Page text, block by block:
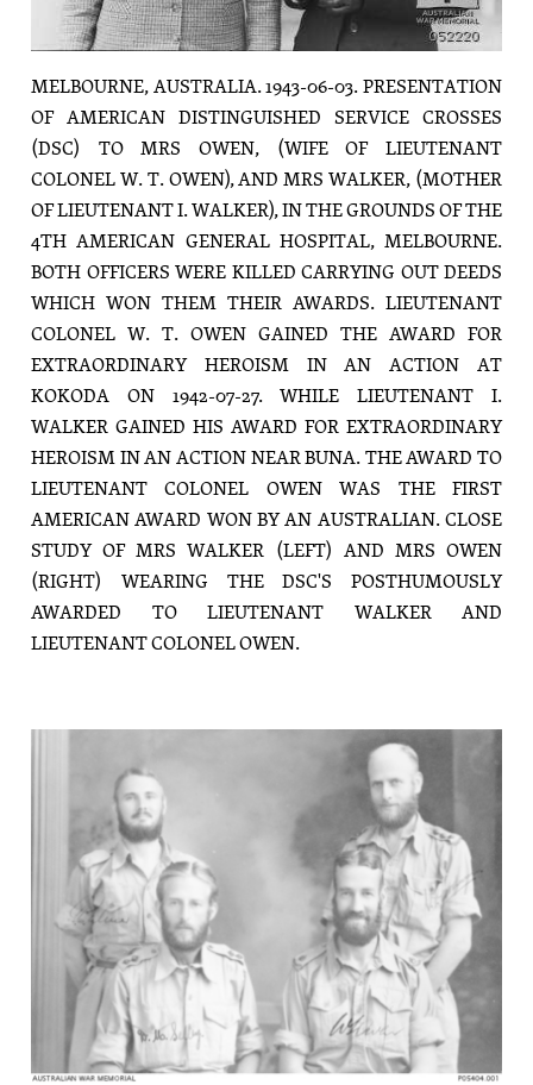
MELBOURNE, AUSTRALIA. 1943-06-03. PRESENTATION
OF AMERICAN DISTINGUISHED SERVICE CROSSES
(DSC) TO MRS OWEN, (WIFE OF LIEUTENANT
COLONEL W. T. OWEN), AND MRS WALKER, (MOTHER
OF LIEUTENANT I. WALKER), IN THE GROUNDS OF THE
4TH AMERICAN GENERAL HOSPITAL, MELBOURNE.
BOTH OFFICERS WERE KILLED CARRYING OUT DEEDS
WHICH WON THEM THEIR AWARDS. LIEUTENANT
COLONEL W. T. OWEN GAINED THE AWARD FOR
EXTRAORDINARY HEROISM IN AN ACTION AT
KOKODA ON 1942-07-27. WHILE LIEUTENANT I.
WALKER GAINED HIS AWARD FOR EXTRAORDINARY
HEROISM IN AN ACTION NEAR BUNA. THE AWARD TO
LIEUTENANT COLONEL OWEN WAS THE FIRST
AMERICAN AWARD WON BY AN AUSTRALIAN. CLOSE
STUDY OF MRS WALKER (LEFT) AND MRS OWEN
(RIGHT) WEARING THE DSC'S POSTHUMOUSLY
AWARDED TO LIEUTENANT WALKER AND
LIEUTENANT COLONEL OWEN.